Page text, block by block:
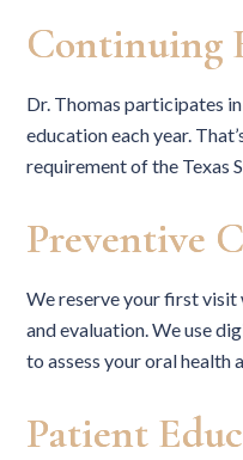
Continuing
Dr. Thomas participates
education each year.
requirement of the Texas
Preventive
We reserve your first visit
and evaluation. We use
to assess your oral health
Patient